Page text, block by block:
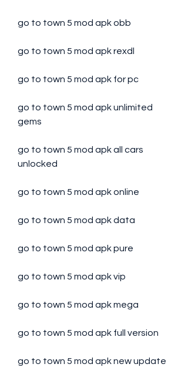
go to town 5 mod apk obb
go to town 5 mod apk rexdl
go to town 5 mod apk for pc
go to town 5 mod apk unlimited
gems
go to town 5 mod apk all cars
unlocked
go to town 5 mod apk online
go to town 5 mod apk data
go to town 5 mod apk pure
go to town 5 mod apk vip
go to town 5 mod apk mega
go to town 5 mod apk full version
go to town 5 mod apk new update